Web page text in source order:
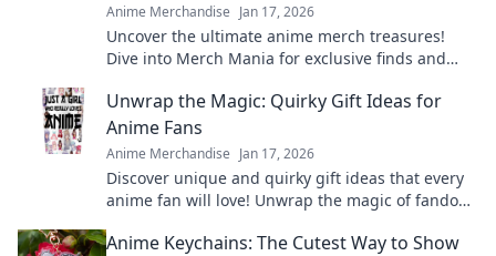
Anime Merchandise Jan 17, 2026
Uncover the ultimate anime merch treasures!
Dive into Merch Mania for exclusive finds and
Unwrap the Magic: Quirky Gift Ideas for
Anime Fans
Anime Merchandise Jan 17, 2026
Discover unique and quirky gift ideas that every
anime fan will love! Unwrap the magic of fandom
Anime Keychains: The Cutest Way to Show